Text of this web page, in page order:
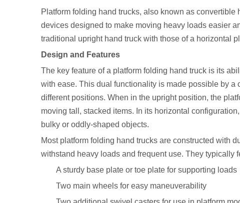
Platform folding hand trucks, also known as
devices designed to make moving heavy loads easier
traditional upright hand truck with those of a horizontal
Design and Features
The key feature of a platform folding hand truck is its
with ease. This dual functionality is made possible by
different positions. When in the upright position, the
moving tall, stacked items. In its horizontal
bulky or oddly-shaped objects.
Most platform folding hand trucks are constructed with
withstand heavy loads and frequent use. They typically
A sturdy base plate or toe plate for supporting loads
Two main wheels for easy maneuverability